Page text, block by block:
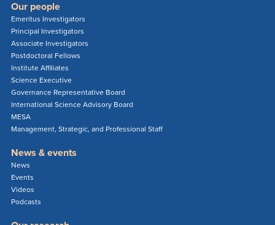
Our people
Emeritus Investigators
Principal Investigators
Associate Investigators
Postdoctoral Fellows
Institute Affiliates
Science Executive
Governance Representative Board
International Science Advisory Board
MESA
Management, Strategic, and Professional Staff
News & events
News
Events
Videos
Podcasts